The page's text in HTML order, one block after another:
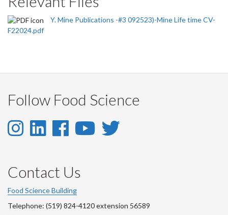
Y. Mine Publications -#3 092523)-Mine Life time CV-
F22024.pdf
Follow Food Science
Instagram
Instagram
Account
LinkedIn
LinkedIn
Account
Facebook
Facebook
Account
YouTube
Contact Us
Food Science Building
Telephone: (519) 824-4120 extension 56589